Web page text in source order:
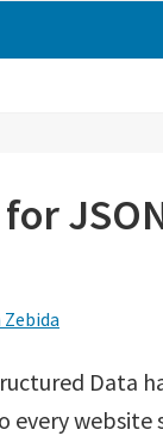
Data
every website